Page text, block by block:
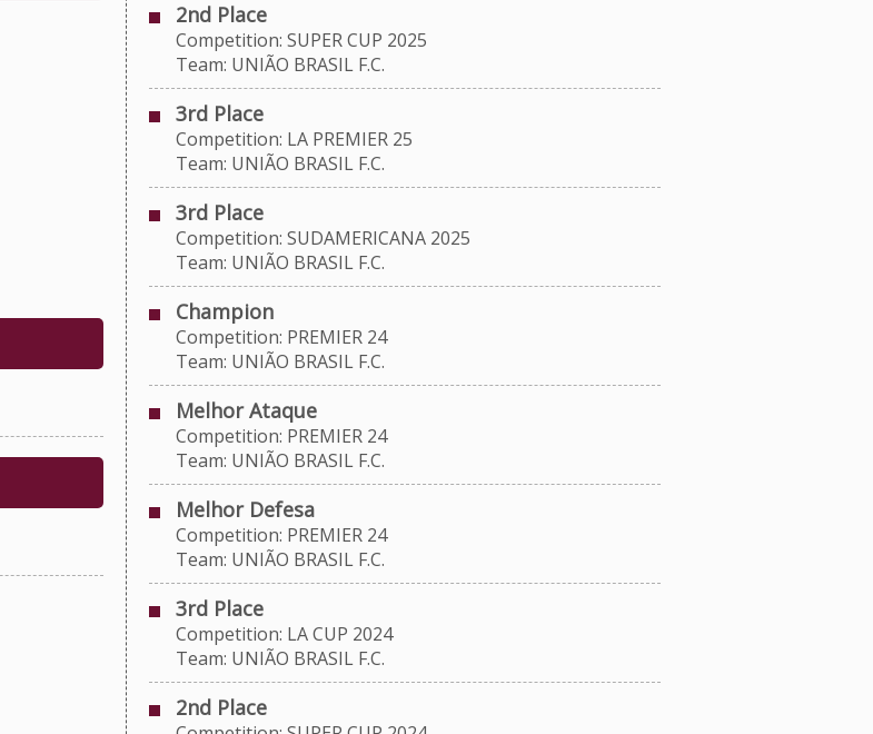
2nd Place
Competition: SUPER CUP 2025
Team: UNIÃO BRASIL F.C.
3rd Place
Competition: LA PREMIER 25
Team: UNIÃO BRASIL F.C.
3rd Place
Competition: SUDAMERICANA 2025
Team: UNIÃO BRASIL F.C.
Champion
Competition: PREMIER 24
Team: UNIÃO BRASIL F.C.
Melhor Ataque
Competition: PREMIER 24
Team: UNIÃO BRASIL F.C.
Melhor Defesa
Competition: PREMIER 24
Team: UNIÃO BRASIL F.C.
3rd Place
Competition: LA CUP 2024
Team: UNIÃO BRASIL F.C.
2nd Place